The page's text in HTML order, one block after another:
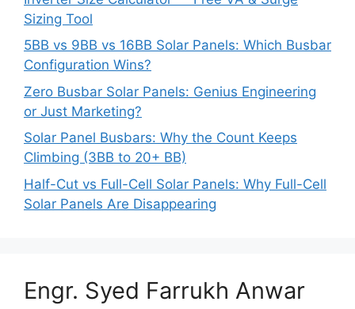
Sizing Tool
5BB vs 9BB vs 16BB Solar Panels: Which Busbar
Configuration Wins?
Zero Busbar Solar Panels: Genius Engineering
or Just Marketing?
Solar Panel Busbars: Why the Count Keeps
Climbing (3BB to 20+ BB)
Half-Cut vs Full-Cell Solar Panels: Why Full-Cell
Solar Panels Are Disappearing
Engr. Syed Farrukh Anwar